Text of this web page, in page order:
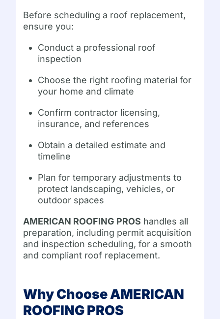
Before scheduling a roof replacement,
ensure you:
Conduct a professional roof
inspection
Choose the right roofing material for
your home and climate
Confirm contractor licensing,
insurance, and references
Obtain a detailed estimate and
timeline
Plan for temporary adjustments to
protect landscaping, vehicles, or
outdoor spaces
AMERICAN ROOFING PROS handles all
preparation, including permit acquisition
and inspection scheduling, for a smooth
and compliant roof replacement.
Why Choose AMERICAN
ROOFING PROS